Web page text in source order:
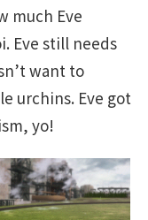
much Eve
Eve still needs
want to
urchins. Eve got
yo!